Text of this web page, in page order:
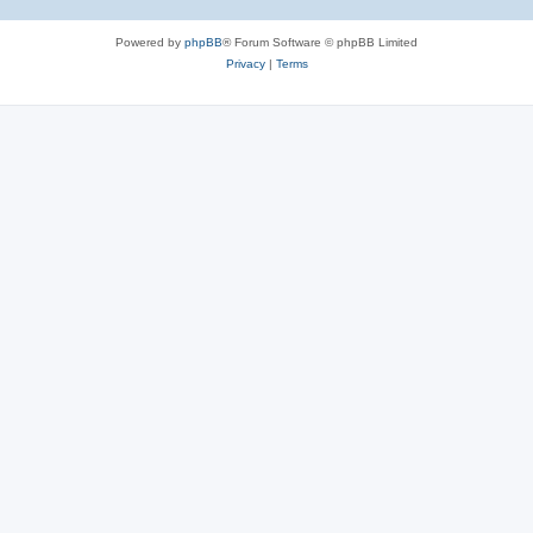
Powered by phpBB® Forum Software © phpBB Limited
Privacy| Terms